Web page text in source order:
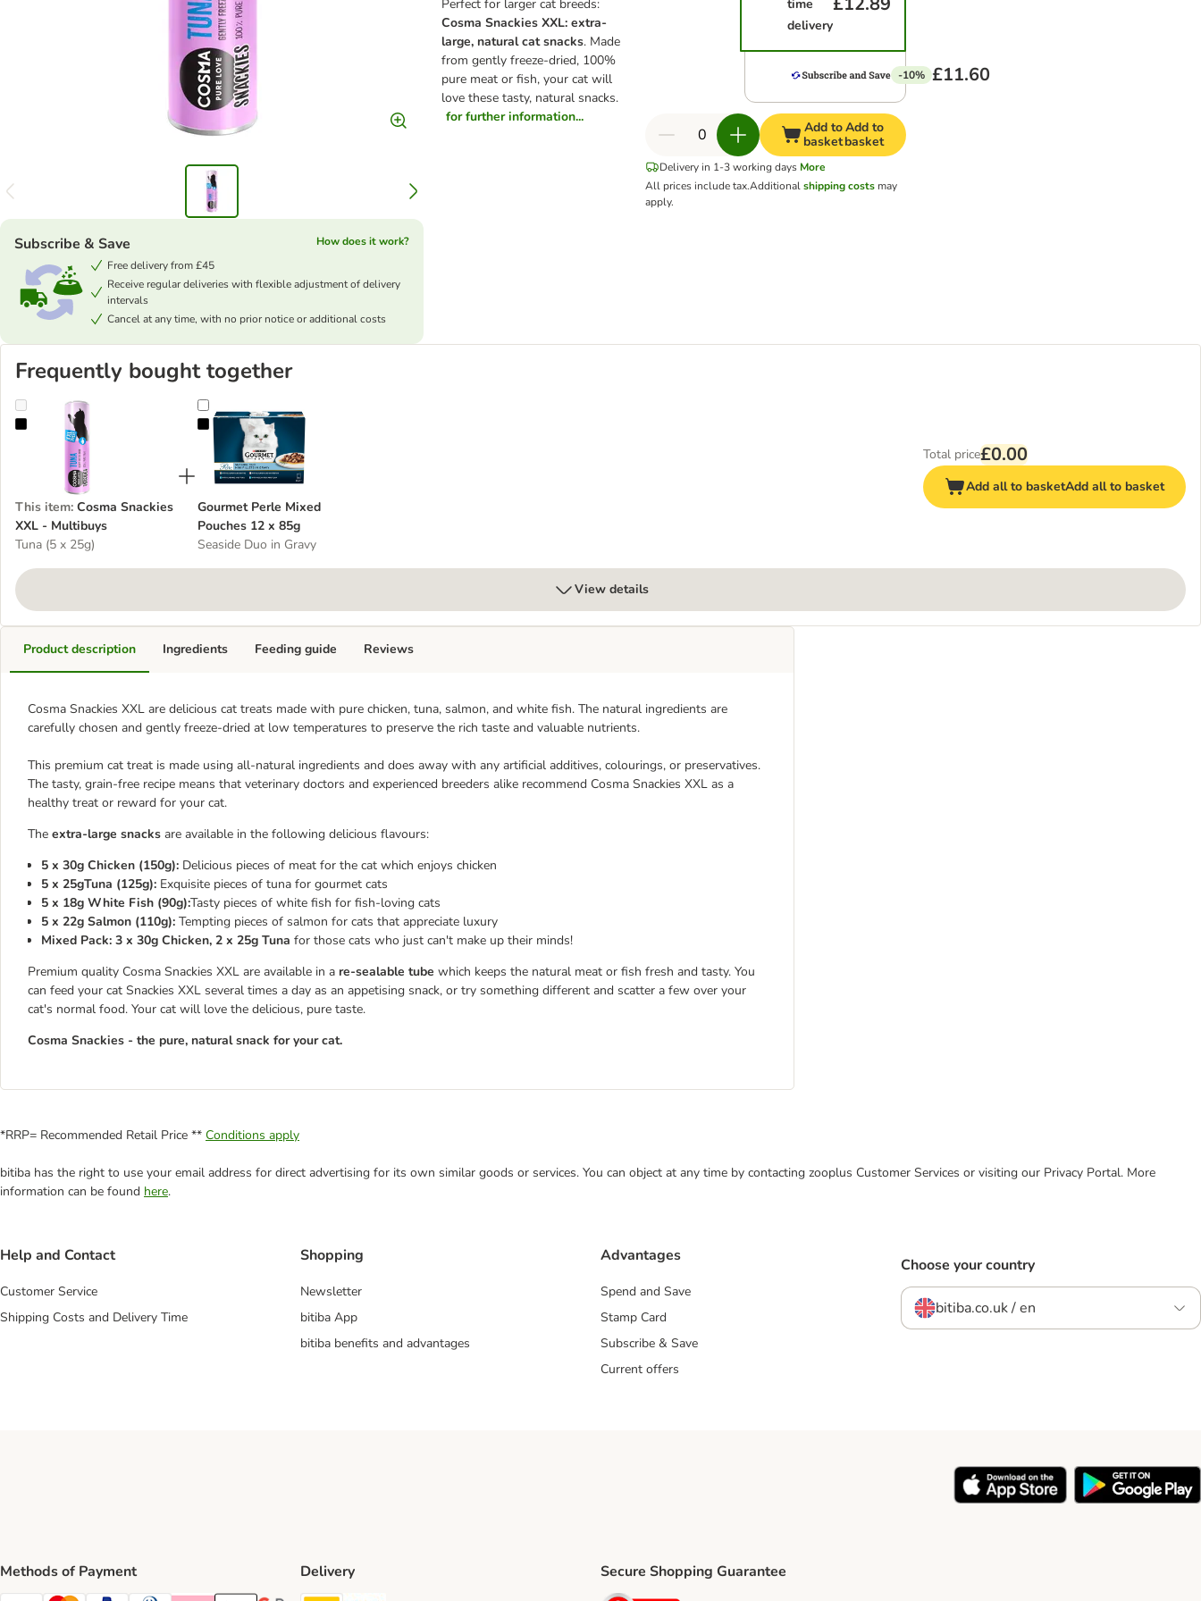
Perfect for larger cat breeds:
Cosma Snackies XXL: extra-
large, natural cat snacks. Made
from gently freeze-dried, 100%
pure meat or fish, your cat will
love these tasty, natural snacks.
for further information...
Subscribe & Save
How does it work?
Free delivery from £45
Receive regular deliveries with flexible adjustment of delivery
intervals
Cancel at any time, with no prior notice or additional costs
time
delivery
-10% £11.60
Add to
basket
Add to
basket
Delivery in 1-3 working days More
All prices include tax.Additionalshipping costs may
apply.
Frequently bought together
Cosma Snackies XXL - Multibuys
This item: Cosma Snackies
XXL - Multibuys
Tuna (5 x 25g)
Gourmet Perle Mixed Pouches 12 x 85g
Gourmet Perle Mixed
Pouches 12 x 85g
Seaside Duo in Gravy
Total price£0.00
Add all to basketAdd all to basket
View details
Product description
Cosma Snackies XXL are delicious cat treats made with pure chicken, tuna, salmon, and white fish. The natural ingredients are
carefully chosen and gently freeze-dried at low temperatures to preserve the rich taste and valuable nutrients.
This premium cat treat is made using all-natural ingredients and does away with any artificial additives, colourings, or preservatives.
The tasty, grain-free recipe means that veterinary doctors and experienced breeders alike recommend Cosma Snackies XXL as a
healthy treat or reward for your cat.
The extra-large snacks are available in the following delicious flavours:
5 x 30g Chicken (150g): Delicious pieces of meat for the cat which enjoys chicken
5 x 25gTuna (125g): Exquisite pieces of tuna for gourmet cats
5 x 18g White Fish (90g):Tasty pieces of white fish for fish-loving cats
5 x 22g Salmon (110g): Tempting pieces of salmon for cats that appreciate luxury
Mixed Pack: 3 x 30g Chicken, 2 x 25g Tuna for those cats who just can't make up their minds!
Premium quality Cosma Snackies XXL are available in a re-sealable tube which keeps the natural meat or fish fresh and tasty. You
can feed your cat Snackies XXL several times a day as an appetising snack, or try something different and scatter a few over your
cat's normal food. Your cat will love the delicious, pure taste.
Cosma Snackies - the pure, natural snack for your cat.
Ingredients Feeding guide Reviews
*RRP= Recommended Retail Price ** Conditions apply
bitiba has the right to use your email address for direct advertising for its own similar goods or services. You can object at any time by contacting zooplus Customer Services or visiting our Privacy Portal. More
information can be found here.
Help and Contact
Customer Service
Shipping Costs and Delivery Time
Shopping
Newsletter
bitiba App
bitiba benefits and advantages
Advantages
Spend and Save
Stamp Card
Subscribe & Save
Current offers
Choose your country
bitiba.co.uk / en
Methods of Payment Delivery Secure Shopping Guarantee